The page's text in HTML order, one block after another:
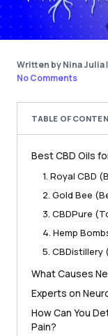
Written by Nina Julia|
No Comments
TABLE OF
Best CBD Oils
1. Royal CBD
2. Gold Bee
3. CBDPure
4. Hemp
5. CBDistillery
What Causes
Experts on
How Can You
Pain?